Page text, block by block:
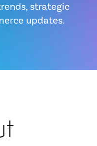
strategic
updates.